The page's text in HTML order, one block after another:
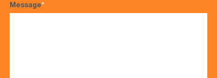
Message*